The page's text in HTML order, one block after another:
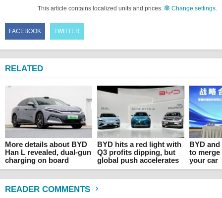
This article contains localized units and prices. Change settings
FACEBOOK TWITTER
RELATED
More details about BYD
Han L revealed, dual-gun
charging on board
BYD hits a red light with
Q3 profits dipping, but
global push accelerates
BYD
to
your car
READER COMMENTS